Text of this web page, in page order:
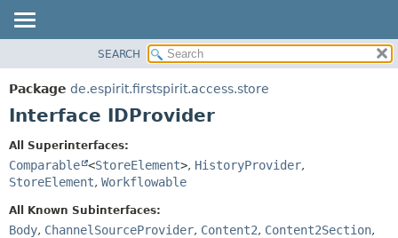
PACKAGE
CLASS
DEPRECATED
INDEX
HELP
CONSTR
SEARCH
Package de.espirit.firstspirit.access.store
Interface IDProvider
All Superinterfaces:
Comparable <StoreElement>, HistoryProvider,
StoreElement, Workflowable
All Known Subinterfaces:
Body, ChannelSourceProvider, Content2, Content2Section,